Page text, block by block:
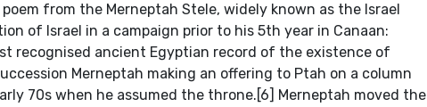
from the Merneptah Stele, widely known as the Israel
of Israel in a campaign prior to his 5th year in Canaan:
recognised ancient Egyptian record of the existence of
Merneptah making an offering to Ptah on a column
70s when he assumed the throne.[6] Merneptah moved the